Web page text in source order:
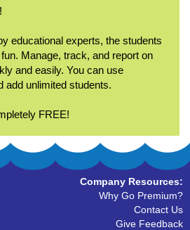
educational experts, the students
Manage, track, and report on
and easily. You can use
add unlimited students.
FREE!
Company Resources:
Why Go Premium?
Contact Us
Give Feedback